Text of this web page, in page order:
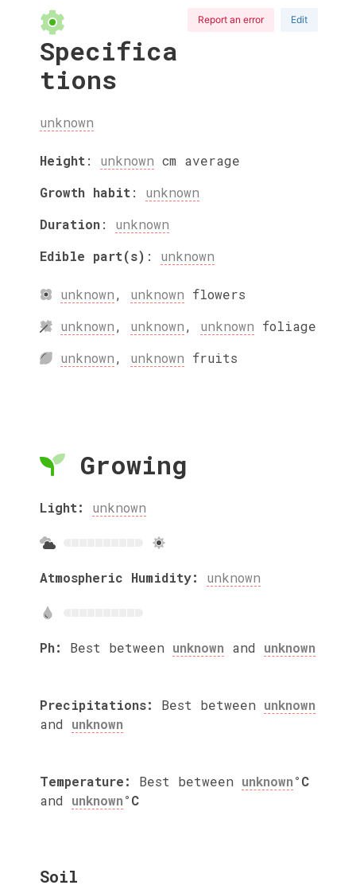
Report an error Edit
Specifica
tions
unknown
Height: unknown cm average
Growth habit: unknown
Duration: unknown
Edible part(s) : unknown
unknown, unknown flowers
unknown, unknown, unknown foliage
unknown, unknown fruits
Growing
Light: unknown
Atmospheric Humidity: unknown
Ph: Best between unknown and unknown
Precipitations: Best between unknown
and unknown
Temperature: Best between unknown°C
and unknown°C
Soil